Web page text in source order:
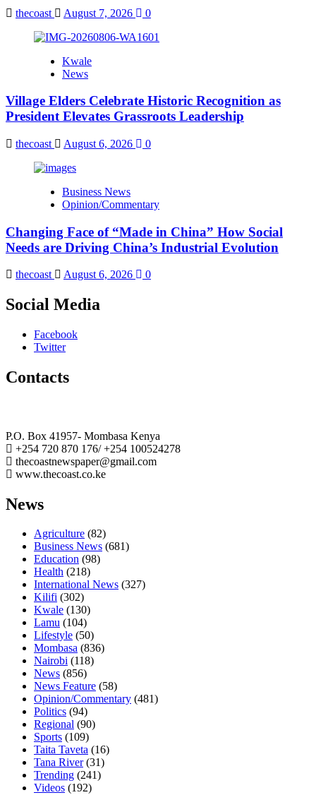
thecoast August 7, 2026 0
Kwale
News
Village Elders Celebrate Historic Recognition as
President Elevates Grassroots Leadership
thecoast August 6, 2026 0
Business News
Opinion/Commentary
Changing Face of “Made in China” How Social
Needs are Driving China’s Industrial Evolution
thecoast August 6, 2026 0
Social Media
Facebook
Twitter
Contacts
P.O. Box 41957- Mombasa Kenya
+254 720 870 176/ +254 100524278
thecoastnewspaper@gmail.com
www.thecoast.co.ke
News
Agriculture (82)
Business News (681)
Education (98)
Health (218)
International News (327)
Kilifi (302)
Kwale (130)
Lamu (104)
Lifestyle (50)
Mombasa (836)
Nairobi (118)
News (856)
News Feature (58)
Opinion/Commentary (481)
Politics (94)
Regional (90)
Sports (109)
Taita Taveta (16)
Tana River(31)
Trending (241)
Videos (192)